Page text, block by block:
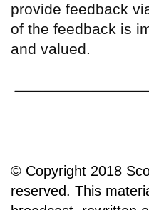
provide feedback
of the feedback is
and valued.
© Copyright 2018
reserved. This